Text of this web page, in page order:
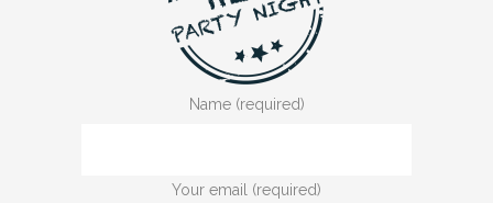
Name (required)
Your email (required)